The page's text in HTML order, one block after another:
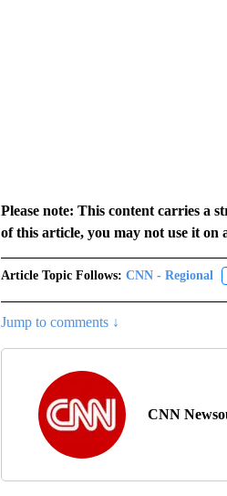
Please note: This content carries a
of this article, you may not use it on
Article Topic Follows: CNN - Regional
Jump to comments ↓
CNN